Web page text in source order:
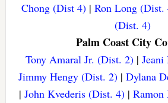
Chong (Dist 4)| Ron Long (Dist.
(Dist. 4)
Palm Coast City
Tony Amaral Jr. (Dist. 2)|
Jimmy Hengy (Dist. 2)| Dylana
|John Kvederis (Dist. 4) |